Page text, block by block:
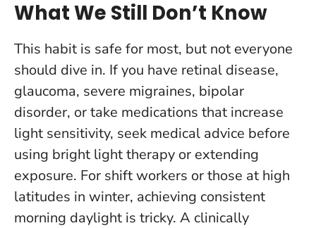
What We Still Don’t Know
This habit is safe for most, but not everyone
should dive in. If you have retinal disease,
glaucoma, severe migraines, bipolar
disorder, or take medications that increase
light sensitivity, seek medical advice before
using bright light therapy or extending
exposure. For shift workers or those at high
latitudes in winter, achieving consistent
morning daylight is tricky. A clinically